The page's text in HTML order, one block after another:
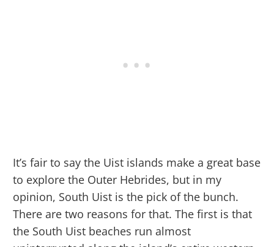
It’s fair to say the Uist islands make a great base
to explore the Outer Hebrides, but in my
opinion, South Uist is the pick of the bunch.
There are two reasons for that. The first is that
the South Uist beaches run almost